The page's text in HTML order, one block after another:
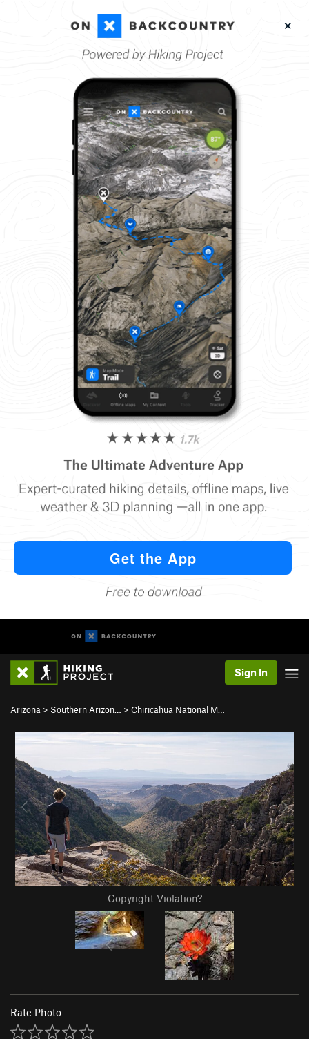
Sign In
Arizona > Southern Arizon… > Chiricahua National M…
Copyright Violation?
Rate Photo